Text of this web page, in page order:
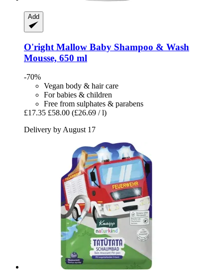
Add
O'right Mallow Baby Shampoo & Wash
Mousse, 650 ml
-70%
Vegan body & hair care
For babies & children
Free from sulphates & parabens
£17.35 £58.00 (£26.69 / l)
Delivery by August 17